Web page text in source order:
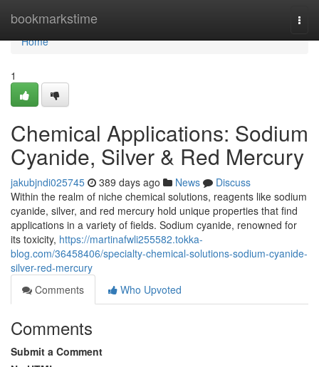
bookmarkstime
Home
Home
1
Chemical Applications: Sodium
Cyanide, Silver & Red Mercury
jakubjndi025745 389 days ago News
Discuss
Within the realm of niche chemical solutions, reagents like sodium
cyanide, silver, and red mercury hold unique properties that find
applications in a variety of fields. Sodium cyanide, renowned for
its toxicity, https://martinafwli255582.tokka-
blog.com/36458406/specialty-chemical-solutions-sodium-cyanide-
silver-red-mercury
Comments
Who Upvoted
Comments
Submit a Comment